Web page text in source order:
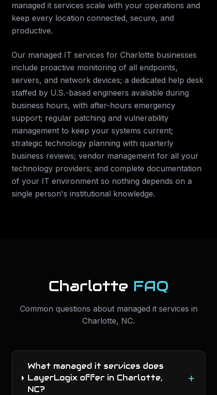
managed it services scale with your operations and
keep every location connected, secure, and
productive.
Our managed IT services for Charlotte businesses
include proactive monitoring of all endpoints,
servers, and network devices; a dedicated help desk
staffed by U.S.-based engineers available during
business hours, with after-hours emergency
support; regular patching and vulnerability
management to keep your systems current;
strategic technology planning with quarterly
business reviews; vendor management for all your
technology providers; and complete documentation
of your IT environment so nothing depends on a
single person's institutional knowledge.
Charlotte FAQ
Common questions about managed it services in
Charlotte, NC.
What managed it services does
LayerLogix offer in Charlotte,
NC?
+